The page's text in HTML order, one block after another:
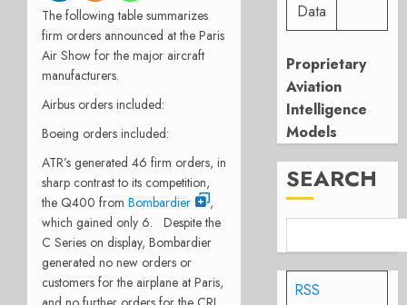
The following table summarizes
firm orders announced at the Paris
Air Show for the major aircraft
manufacturers.
Airbus orders included:
Boeing orders included:
ATR’s generated 46 firm orders, in
sharp contrast to its competition,
the Q400 from Bombardier
,
which gained only 6. Despite the
C Series on display, Bombardier
generated no new orders or
customers for the airplane at Paris,
Data
Proprietary
Aviation
Intelligence
Models
SEARCH
RSS